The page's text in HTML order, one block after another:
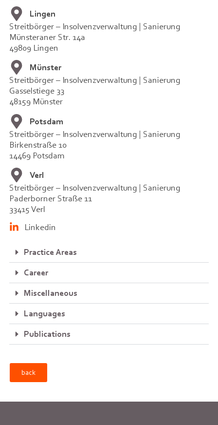
Lingen
Streitbörger – Insolvenzverwaltung | Sanierung
Münsteraner Str. 14a
49809 Lingen
Münster
Streitbörger – Insolvenzverwaltung | Sanierung
Gasselstiege 33
48159 Münster
Potsdam
Streitbörger – Insolvenzverwaltung | Sanierung
Birkenstraße 10
14469 Potsdam
Verl
Streitbörger – Insolvenzverwaltung | Sanierung
Paderborner Straße 11
33415 Verl
Linkedin
Practice Areas
Career
Miscellaneous
Languages
Publications
back